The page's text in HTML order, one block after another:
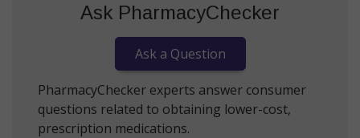
Ask PharmacyChecker
Ask a Question
PharmacyChecker experts answer consumer
questions related to obtaining lower-cost,
prescription medications.